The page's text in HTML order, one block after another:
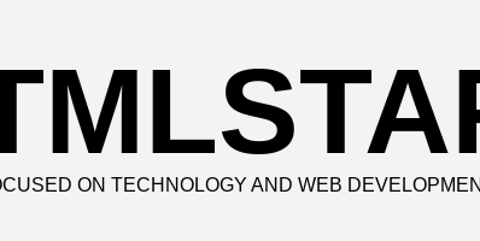
ON TECHNOLOGY AND WEB